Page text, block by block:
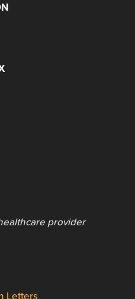
provider